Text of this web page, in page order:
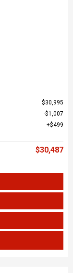
$30,995
$1,007
$499
$30,487